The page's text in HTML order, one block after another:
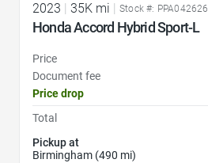
2023 35K mi Stock #: PPA042626
Honda Accord Hybrid Sport-L
Price
Document fee
Price drop
Total
Pickup at
Birmingham (490 mi)